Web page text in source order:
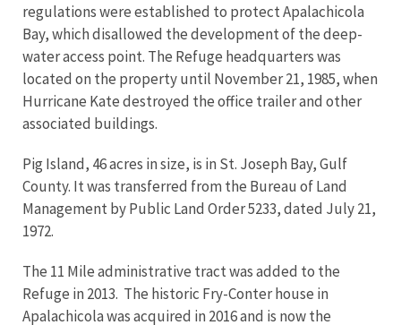
regulations were established to protect Apalachicola
Bay, which disallowed the development of the deep-
water access point. The Refuge headquarters was
located on the property until November 21, 1985, when
Hurricane Kate destroyed the office trailer and other
associated buildings.
Pig Island, 46 acres in size, is in St. Joseph Bay, Gulf
County. It was transferred from the Bureau of Land
Management by Public Land Order 5233, dated July 21,
1972.
The 11 Mile administrative tract was added to the
Refuge in 2013. The historic Fry-Conter house in
Apalachicola was acquired in 2016 and is now the